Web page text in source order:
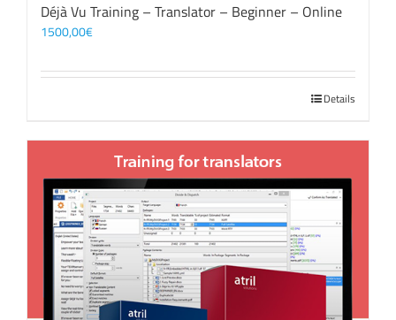
Déjà Vu Training – Translator – Beginner – Online
1500,00€
Details